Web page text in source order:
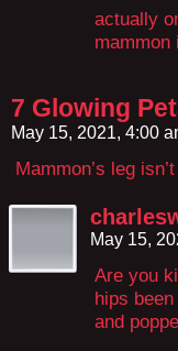
actually
mammon
7 Glowing
May 15, 2021, 4:00
Mammon’s leg
May 15,
Are you
hips
and